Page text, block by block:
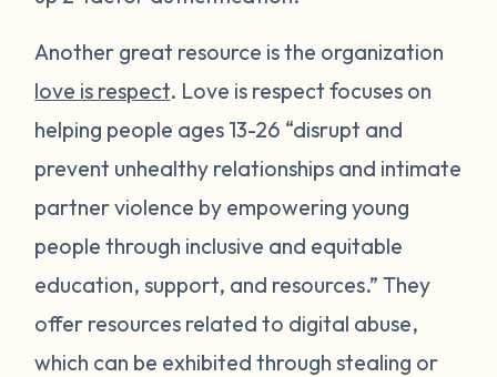
Another great resource is the organization
love is respect. Love is respect focuses on
helping people ages 13-26 “disrupt and
prevent unhealthy relationships and intimate
partner violence by empowering young
people through inclusive and equitable
education, support, and resources.” They
offer resources related to digital abuse,
which can be exhibited through stealing or